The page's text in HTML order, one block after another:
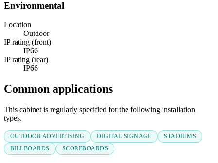
Environmental
Location
Outdoor
IP rating (front)
IP66
IP rating (rear)
IP66
Common applications
This cabinet is regularly specified for the following installation
types.
OUTDOOR ADVERTISING DIGITAL SIGNAGE
STADIUMS
BILLBOARDS
SCOREBOARDS